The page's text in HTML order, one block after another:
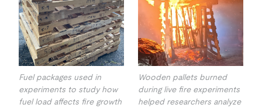
Fuel packages used in
experiments to study how
fuel load affects fire growth
Wooden pallets burned
during live fire experiments
helped researchers analyze